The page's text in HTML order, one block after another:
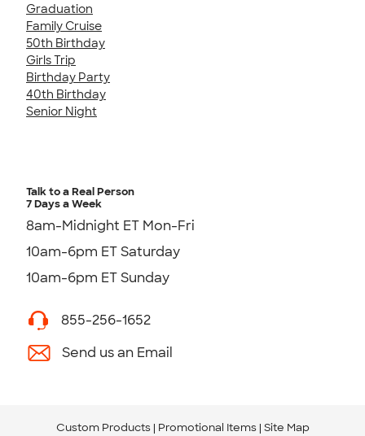
Graduation
Family Cruise
50th Birthday
Girls Trip
Birthday Party
40th Birthday
Senior Night
Talk to a Real Person
7 Days a Week
8am-Midnight ET Mon-Fri
10am-6pm ET Saturday
10am-6pm ET Sunday
855-256-1652
Send us an Email
Custom Products Promotional Items Site Map